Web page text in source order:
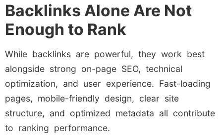
Backlinks Alone Are Not
Enough to Rank
While backlinks are powerful, they work best
alongside strong on-page SEO, technical
optimization, and user experience. Fast-loading
pages, mobile-friendly design, clear site
structure, and optimized metadata all contribute
to ranking performance.